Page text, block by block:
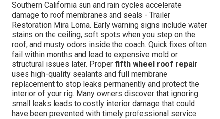
Southern California sun and rain cycles accelerate
damage to roof membranes and seals - Trailer
Restoration Mira Loma. Early warning signs include water
stains on the ceiling, soft spots when you step on the
roof, and musty odors inside the coach. Quick fixes often
fail within months and lead to expensive mold or
structural issues later. Properfifth wheel roof repair
uses high-quality sealants and full membrane
replacement to stop leaks permanently and protect the
interior of your rig. Many owners discover that ignoring
small leaks leads to costly interior damage that could
have been prevented with timely professional service